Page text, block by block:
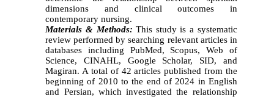
dimensions and clinical outcomes in
contemporary nursing.
Materials & Methods: This study is a systematic
review performed by searching relevant articles in
databases including PubMed, Scopus, Web of
Science, CINAHL, Google Scholar, SID, and
Magiran. A total of 42 articles published from the
beginning of 2010 to the end of 2024 in English
and Persian, which investigated the relationship